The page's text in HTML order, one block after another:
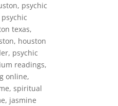
psychic
texas,
houston
psychic
readings,
online,
spiritual
jasmine